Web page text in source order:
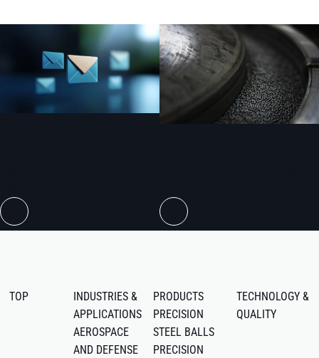
TOP
INDUSTRIES &
APPLICATIONS
AEROSPACE
AND DEFENSE
PRODUCTS
PRECISION
STEEL BALLS
PRECISION
TECHNOLOGY &
QUALITY